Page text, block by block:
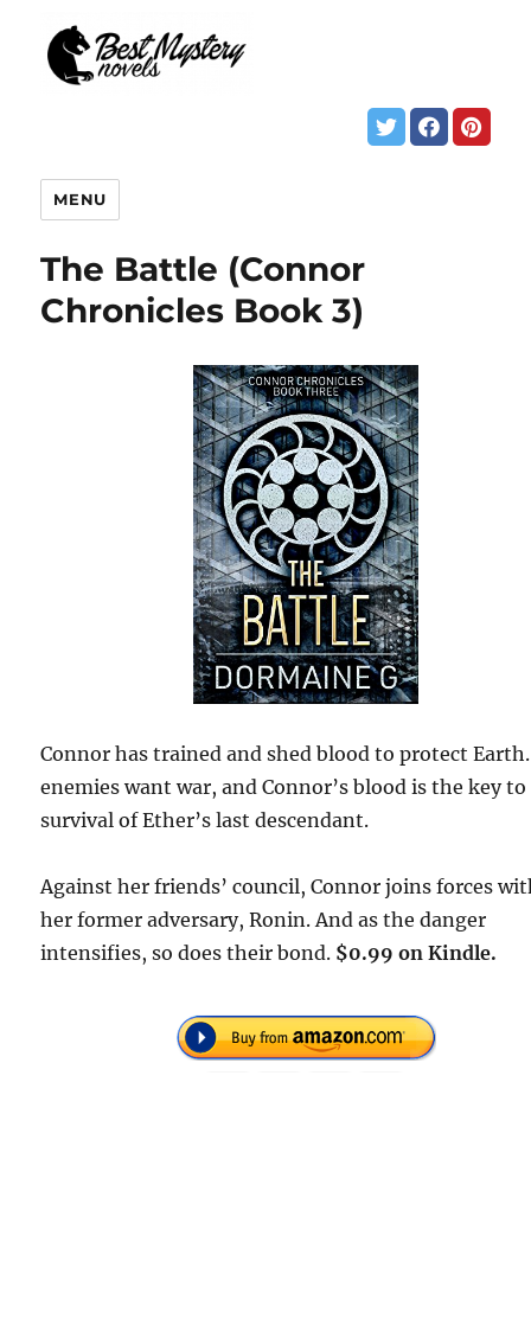
MENU
The Battle (Connor
Chronicles Book 3)
Connor has trained and shed blood to protect
enemies want war, and Connor’s blood is the key
survival of Ether’s last descendant.
Against her friends’ council, Connor joins forces
her former adversary, Ronin. And as the danger
intensifies, so does their bond. $0.99 on Kindle.